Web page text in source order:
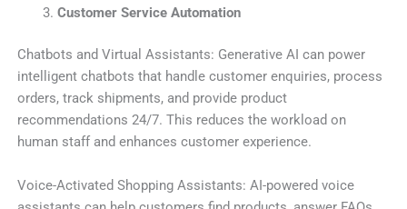
Customer Service Automation
Chatbots and Virtual Assistants: Generative AI can power
intelligent chatbots that handle customer enquiries, process
orders, track shipments, and provide product
recommendations 24/7. This reduces the workload on
human staff and enhances customer experience.
Voice-Activated Shopping Assistants: AI-powered voice